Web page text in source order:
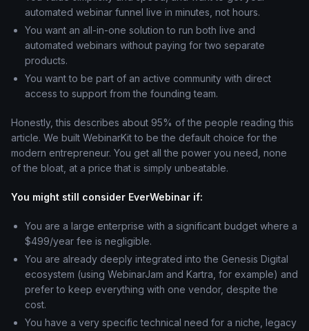
automated webinar funnel live in minutes, not hours.
You want an all-in-one solution to run both live and
automated webinars without paying for two separate
products.
You want to be part of an active community with direct
access to support from the founding team.
Honestly, this describes about 95% of the people reading this
article. We built WebinarKit to be the default choice for the
modern entrepreneur. You get all the power you need, none
of the bloat, at a price that is simply unbeatable.
You might still consider EverWebinar if:
You are a large enterprise with a significant budget where a
$499/year fee is negligible.
You are already deeply integrated into the Genesis Digital
ecosystem (using WebinarJam and Kartra, for example) and
prefer to keep everything with one vendor, despite the
cost.
You have a very specific technical need for a niche, legacy